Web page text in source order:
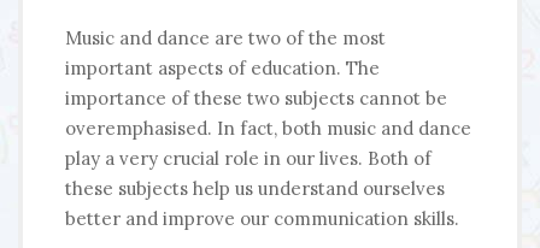
Music and dance are two of the most
important aspects of education. The
importance of these two subjects cannot be
overemphasised. In fact, both music and dance
play a very crucial role in our lives. Both of
these subjects help us understand ourselves
better and improve our communication skills.